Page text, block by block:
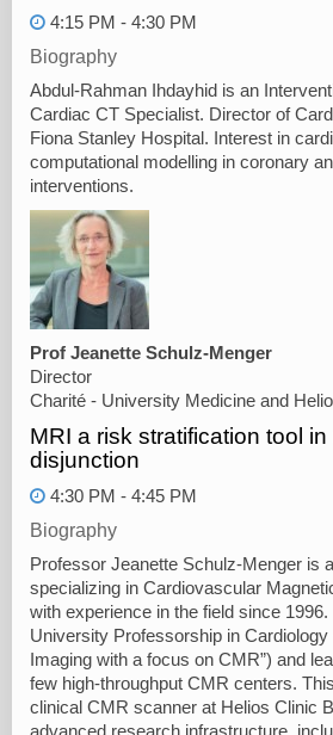
4:15 PM - 4:30 PM
Biography
Abdul-Rahman Ihdayhid is an
Cardiac CT Specialist. Director of
Fiona Stanley Hospital. Interest in
computational modelling in coronary
interventions.
Prof Jeanette Schulz-Menger
Director
Charité - University Medicine and
MRI a risk stratification tool
disjunction
4:30 PM - 4:45 PM
Biography
Professor Jeanette Schulz-Menger is
specializing in Cardiovascular
with experience in the field since
University Professorship in Cardiology
Imaging with a focus on CMR”) and
few high-throughput CMR centers.
clinical CMR scanner at Helios Clinic
advanced research infrastructure,